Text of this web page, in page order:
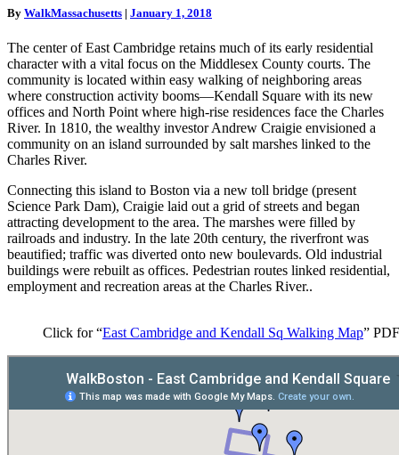
Kendall
Square
Walking
Map
By WalkMassachusetts | January 1, 2018
The center of East Cambridge retains much of its early residential
character with a vital focus on the Middlesex County courts. The
community is located within easy walking of neighboring areas
where construction activity booms—Kendall Square with its new
offices and North Point where high-rise residences face the Charles
River. In 1810, the wealthy investor Andrew Craigie envisioned a
community on an island surrounded by salt marshes linked to the
Charles River.
Connecting this island to Boston via a new toll bridge (present
Science Park Dam), Craigie laid out a grid of streets and began
attracting development to the area. The marshes were filled by
railroads and industry. In the late 20th century, the riverfront was
beautified; traffic was diverted onto new boulevards. Old industrial
buildings were rebuilt as offices. Pedestrian routes linked residential,
employment and recreation areas at the Charles River..
Click for “East Cambridge and Kendall Sq Walking Map” PDF